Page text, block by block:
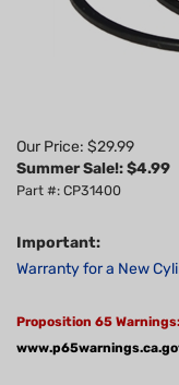
Our Price: $29.99
Summer Sale!: $4.99
Part #: CP31400
Important:
Warranty for a New
Proposition 65 Warnings: